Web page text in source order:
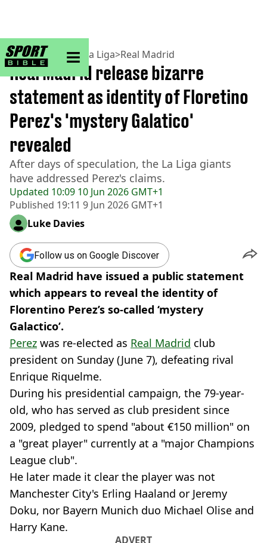
sportbible homepage
Home>Football> La Liga>Real Madrid
Updated 10:09 10 Jun 2026 GMT+1
Published 19:11 9 Jun 2026 GMT+1
Real Madrid release bizarre
statement as identity of Floretino
Perez's 'mystery Galatico'
revealed
After days of speculation, the La Liga giants
have addressed Perez's claims.
Luke Davies
Follow us on Google Discover
Real Madrid have issued a public statement
which appears to reveal the identity of
Florentino Perez’s so-called ‘mystery
Galactico’.
Perez was re-elected as Real Madrid club
president on Sunday (June 7), defeating rival
Enrique Riquelme.
During his presidential campaign, the 79-year-
old, who has served as club president since
2009, pledged to spend "about €150 million" on
a "great player" currently at a "major Champions
League club".
He later made it clear the player was not
Manchester City's Erling Haaland or Jeremy
Doku, nor Bayern Munich duo Michael Olise and
Harry Kane.
ADVERT